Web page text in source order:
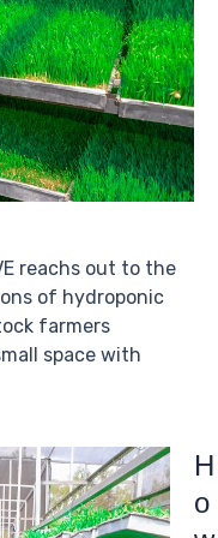
reachs out to the
of hydroponic
farmers
space with
H
o